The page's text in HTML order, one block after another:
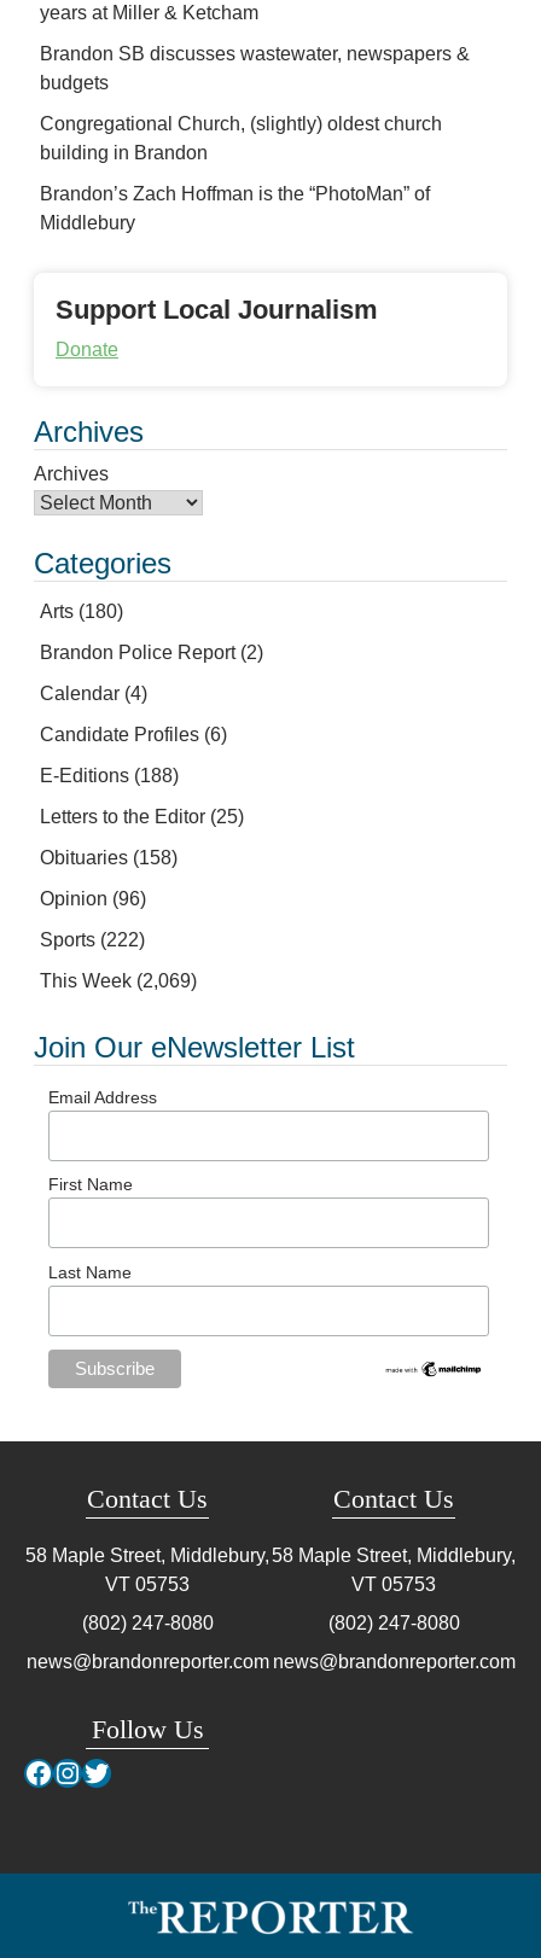
years at Miller & Ketcham
Brandon SB discusses wastewater, newspapers &
budgets
Congregational Church, (slightly) oldest church
building in Brandon
Brandon’s Zach Hoffman is the “PhotoMan” of
Middlebury
Support Local Journalism
Donate
Archives
Archives
Categories
Arts (180)
Brandon Police Report(2)
Calendar (4)
Candidate Profiles (6)
E-Editions (188)
Letters to the Editor (25)
Obituaries (158)
Opinion (96)
Sports (222)
This Week (2,069)
Join Our eNewsletter List
Email Address
First Name
Last Name
Contact Us
58 Maple Street, Middlebury,
VT 05753
(802) 247-8080
news@brandonreporter.com
Follow Us
Facebook
Instagram
Twitter
Contact Us
58 Maple Street, Middlebury,
VT 05753
(802) 247-8080
news@brandonreporter.com